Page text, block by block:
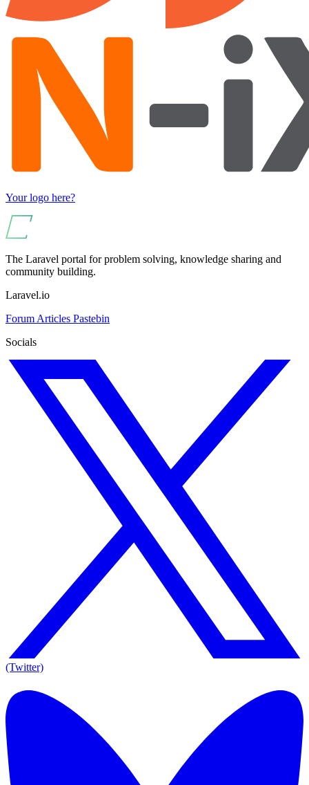
Your logo here?
The Laravel portal for problem solving, knowledge sharing and
community building.
Laravel.io
Forum Articles Pastebin
Socials
(Twitter)